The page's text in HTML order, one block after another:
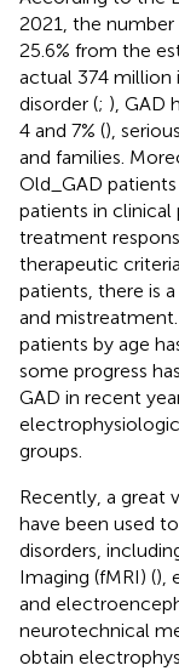
2021, the number
25.6% from the
actual 374 million
disorder (; ), GAD
4 and 7% (),
and families.
Old_GAD
patients in clinical
treatment
therapeutic
patients, there is
and
patients by age
some progress
GAD in recent
groups.
Recently, a great
have been used
disorders,
Imaging (fMRI) (),
and
neurotechnical
obtain